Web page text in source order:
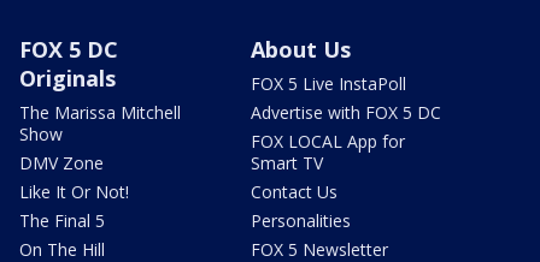
FOX 5 DC
Originals
The Marissa Mitchell
Show
DMV Zone
Like It Or Not!
The Final 5
On The Hill
About Us
FOX 5 Live InstaPoll
Advertise with FOX 5 DC
FOX LOCAL App for
Smart TV
Contact Us
Personalities
FOX 5 Newsletter